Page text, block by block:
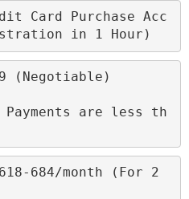
Card Purchase Acc
in 1 Hour)
(Negotiable)
Payments are less th
684/month (For 2